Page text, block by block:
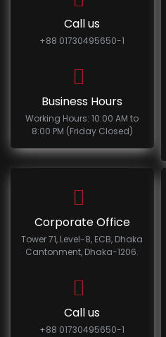
Call us
+88 01730495650-1
Business Hours
Working Hours: 10:00 AM to
8:00 PM (Friday Closed)
Corporate Office
Tower 71, Level-8, ECB, Dhaka
Cantonment, Dhaka-1206.
Call us
+88 01730495650-1